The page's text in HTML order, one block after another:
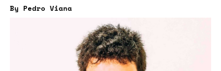
By Pedro Viana